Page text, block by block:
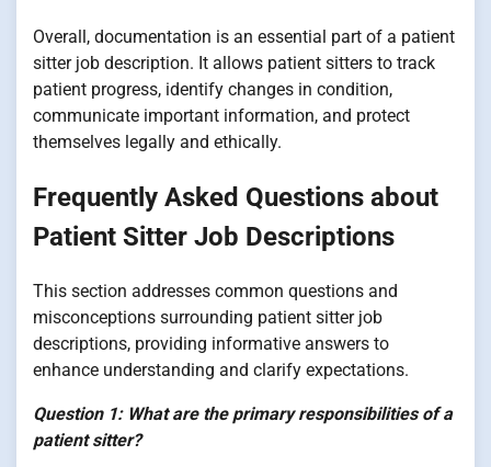
Overall, documentation is an essential part of a patient
sitter job description. It allows patient sitters to track
patient progress, identify changes in condition,
communicate important information, and protect
themselves legally and ethically.
Frequently Asked Questions about
Patient Sitter Job Descriptions
This section addresses common questions and
misconceptions surrounding patient sitter job
descriptions, providing informative answers to
enhance understanding and clarify expectations.
Question 1: What are the primary responsibilities of a
patient sitter?